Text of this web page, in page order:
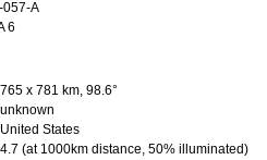
057-A
6
765 x 781 km, 98.6°
unknown
United States
4.7 (at 1000km distance, 50% illuminated)